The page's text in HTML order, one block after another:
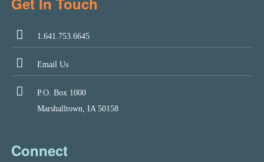
1.641.753.6645
Email Us
P.O. Box 1000
Marshalltown, IA 50158
Connect